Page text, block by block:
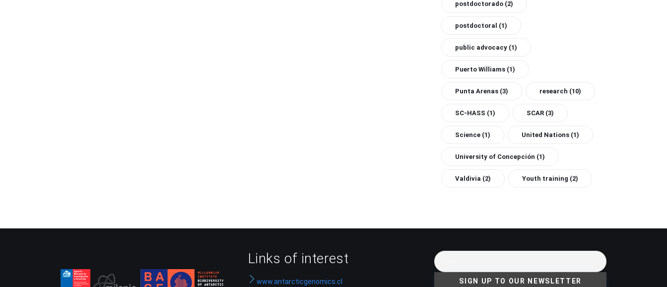
postdoctorado (2)
postdoctoral (1)
public advocacy (1)
Puerto Williams (1)
Punta Arenas (3) research (10)
SC-HASS (1) SCAR (3)
Science (1) United Nations (1)
University of Concepción (1)
Valdivia (2) Youth training (2)
Links of interest
www.antarcticgenomics.cl